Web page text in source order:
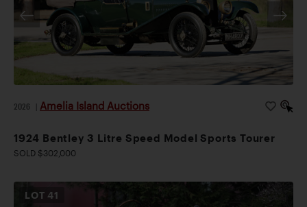
2026 Amelia Island Auctions
1924 Bentley 3 Litre Speed Model Sports Tourer
SOLD $302,000
LOT41